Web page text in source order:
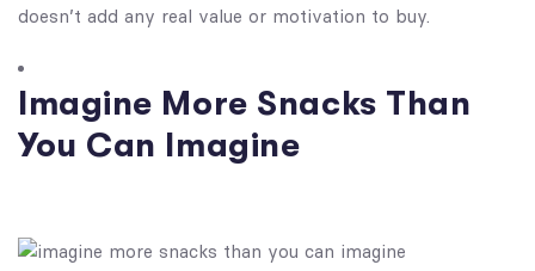
doesn’t add any real value or motivation to buy.
Imagine More Snacks Than
You Can Imagine